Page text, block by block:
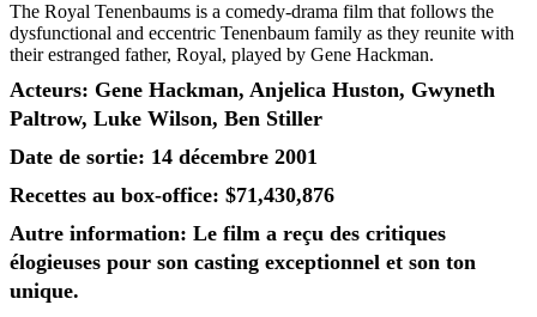
The Royal Tenenbaums is a comedy-drama film that follows the
dysfunctional and eccentric Tenenbaum family as they reunite with
their estranged father, Royal, played by Gene Hackman.
Acteurs: Gene Hackman, Anjelica Huston, Gwyneth
Paltrow, Luke Wilson, Ben Stiller
Date de sortie: 14 décembre 2001
Recettes au box-office: $71,430,876
Autre information: Le film a reçu des critiques
élogieuses pour son casting exceptionnel et son ton
unique.